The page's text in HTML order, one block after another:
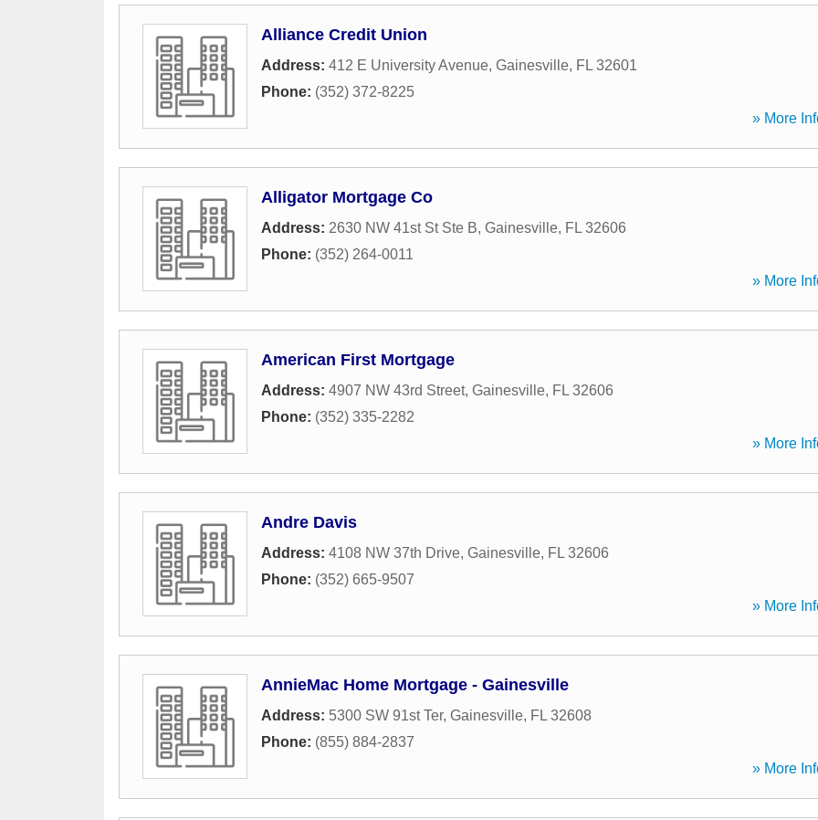
Alliance Credit Union
Address: 412 E University Avenue, Gainesville, FL 32601
Phone: (352) 372-8225
» More
Alligator Mortgage Co
Address: 2630 NW 41st St Ste B, Gainesville, FL 32606
Phone: (352) 264-0011
» More
American First Mortgage
Address: 4907 NW 43rd Street, Gainesville, FL 32606
Phone: (352) 335-2282
» More
Andre Davis
Address: 4108 NW 37th Drive, Gainesville, FL 32606
Phone: (352) 665-9507
» More
AnnieMac Home Mortgage - Gainesville
Address: 5300 SW 91st Ter, Gainesville, FL 32608
Phone: (855) 884-2837
» More